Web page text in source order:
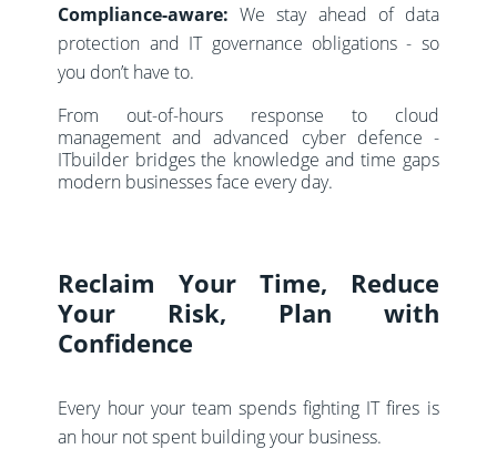
Compliance-aware:We stay ahead of data
protection and IT governance obligations - so
you don’t have to.
From out-of-hours response to cloud
management and advanced cyber defence -
ITbuilder bridges the knowledge and time gaps
modern businesses face every day.
Reclaim Your Time, Reduce
Your Risk, Plan with
Confidence
Every hour your team spends fighting IT fires is
an hour not spent building your business.